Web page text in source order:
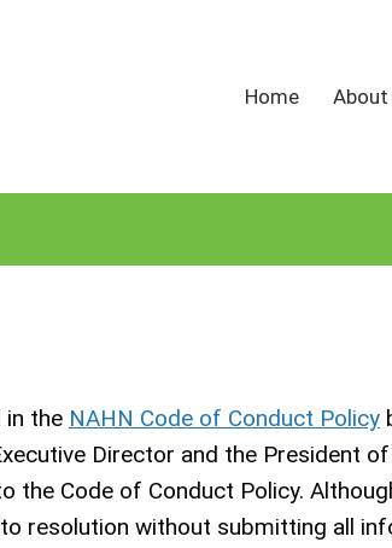
Home About
in the NAHN Code of Conduct Policy
Director and the President
the Code of Conduct Policy.
resolution without submitting all